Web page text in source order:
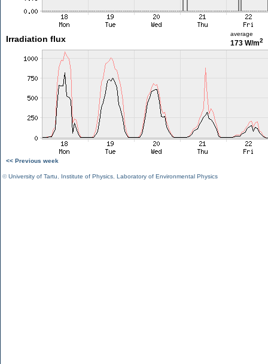
Irradiation flux
average
173 W/m2
<< Previous week
©University of Tartu Institute of Physics Laboratory of Environmental Physics